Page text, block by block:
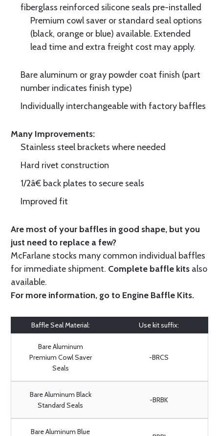
fiberglass reinforced silicone seals pre-installed
Premium cowl saver or standard seal options
(black, orange or blue) available. Extended
lead time and extra freight cost may apply.
Bare aluminum or gray powder coat finish (part
number indicates finish type)
Individually interchangeable with factory baffles
Many Improvements:
Stainless steel brackets where needed
Hard rivet construction
1/2â€ back plates to secure seals
Improved fit
Are most of your baffles in good shape, but you
just need to replace a few?
McFarlane stocks many common individual baffles
for immediate shipment. Complete baffle kits also
available.
For more information, go to Engine Baffle Kits.
Baffle Seal Material: Use kit suffix:
Bare Aluminum
Premium Cowl Saver
Seals
-BRCS
Bare Aluminum Black
Standard Seals
-BRBK
Bare Aluminum Blue